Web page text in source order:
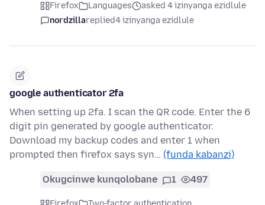
Firefox Languages
asked 4 izinyanga ezidlule
nordzillareplied4 izinyanga ezidlule
google authenticator 2fa
When setting up 2fa. I scan the QR code. Enter the 6
digit pin generated by google authenticator.
Download my backup codes and enter 1 when
prompted then firefox says syn… (funda kabanzi)
Okugcinwe kunqolobane 1 497